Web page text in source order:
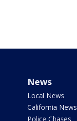
News
Local News
California News
Police Chases